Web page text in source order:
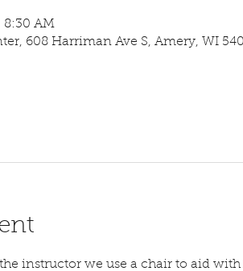
8:30 AM
608 Harriman Ave S, Amery, WI
instructor we use a chair to aid with